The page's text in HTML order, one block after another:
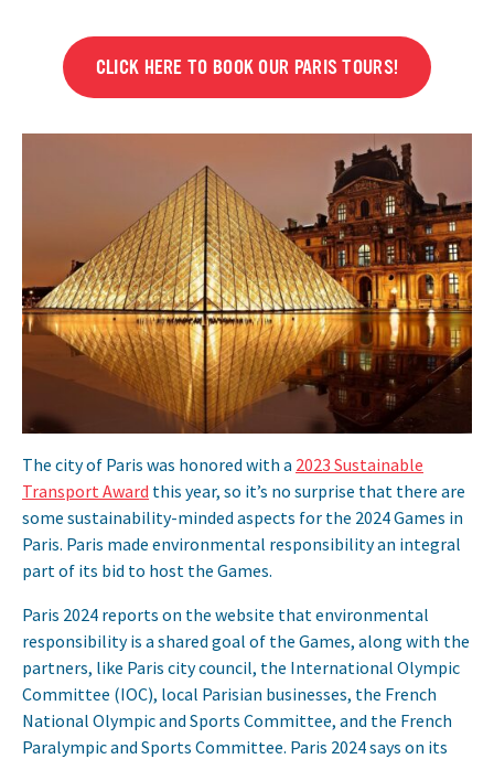
CLICK HERE TO BOOK OUR PARIS TOURS!
The city of Paris was honored with a 2023 Sustainable
Transport Award this year, so it’s no surprise that there are
some sustainability-minded aspects for the 2024 Games in
Paris. Paris made environmental responsibility an integral
part of its bid to host the Games.
Paris 2024 reports on the website that environmental
responsibility is a shared goal of the Games, along with the
partners, like Paris city council, the International Olympic
Committee (IOC), local Parisian businesses, the French
National Olympic and Sports Committee, and the French
Paralympic and Sports Committee. Paris 2024 says on its